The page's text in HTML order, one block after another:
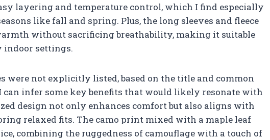
layering and temperature control, which I find especially
like fall and spring. Plus, the long sleeves and fleece
without sacrificing breathability, making it suitable
settings.
were not explicitly listed, based on the title and common
infer some key benefits that would likely resonate with
design not only enhances comfort but also aligns with
relaxed fits. The camo print mixed with a maple leaf
combining the ruggedness of camouflage with a touch of